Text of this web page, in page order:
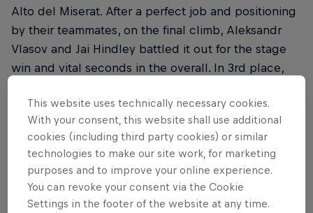
Alto del Miserat. After a perfect job and positioning
by their teammates, on the final climb, Aleksandr
Vlasov and Jai Hindley battled it out for the stage
win and vital seconds in the overall. In 3rd place,
McNulty and the second-placed S. Buitrago.
Hindley crossed the finish line in 5th. Ahead of
tomorrow’s final stage, Aleksandr Vlasov is sitting in
3rd overall.
Result
This website uses technically necessary cookies.
With your consent, this website shall use additional
cookies (including third party cookies) or similar
technologies to make our site work, for marketing
purposes and to improve your online experience.
You can revoke your consent via the Cookie
Settings in the footer of the website at any time.